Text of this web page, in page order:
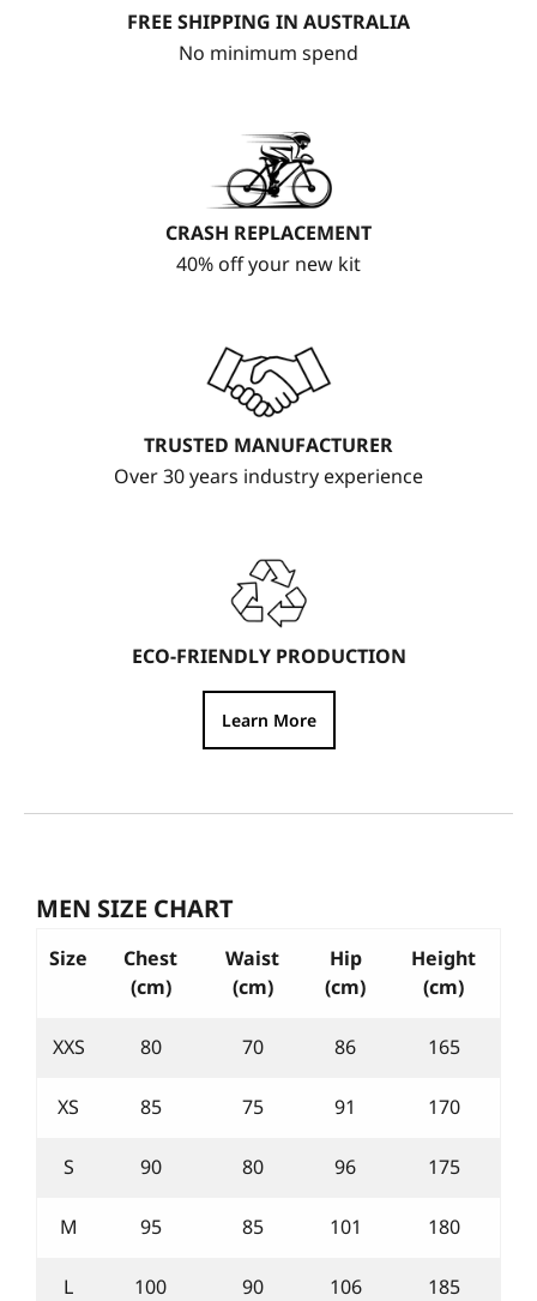
FREE SHIPPING IN AUSTRALIA
No minimum spend
CRASH REPLACEMENT
40% off your new kit
TRUSTED MANUFACTURER
Over 30 years industry experience
ECO-FRIENDLY PRODUCTION
Learn More
MEN SIZE CHART
Size
Chest
(cm)
Waist
(cm)
Hip
(cm)
Height
(cm)
XXS 80 70 86 165
XS 85 75 91 170
S 90 80 96 175
M 95 85 101 180
L 100 90 106 185